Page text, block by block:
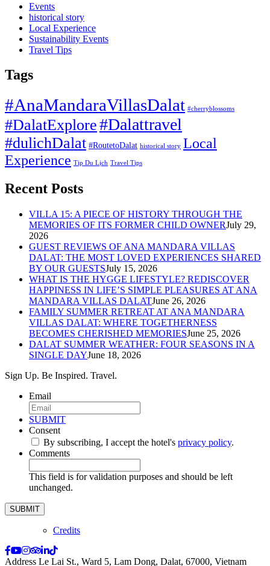
Events
historical story
Local Experience
Sustainability Events
Travel Tips
Tags
#AnaMandaraVillasDalat #cherryblossoms
#DalatExplore#Dalattravel
#dulichDalat #RoutetoDalat historical story Local
Experience Tip Du Lịch Travel Tips
Recent Posts
VILLA 15: A PIECE OF HISTORY THROUGH THE
MEMORIES OF ITS FORMER CHILD OWNERJuly 29,
2026
GUEST REVIEWS OF ANA MANDARA VILLAS
DALAT: THE MOST LOVED EXPERIENCES SHARED
BY OUR GUESTSJuly 15, 2026
WHAT IS THE HYGGE LIFESTYLE? REDISCOVER
HAPPINESS IN LIFE’S SIMPLE PLEASURES AT ANA
MANDARA VILLAS DALATJune 26, 2026
FAMILY SUMMER RETREAT AT ANA MANDARA
VILLAS DALAT: WHERE TOGETHERNESS
BECOMES CHERISHED MEMORIESJune 25, 2026
DALAT SUMMER WEATHER: FOUR SEASONS IN A
SINGLE DAYJune 18, 2026
Sign Up. Be Inspired. Travel.
Email
SUBMIT
Consent
By subscribing, I accept the hotel's privacy policy.
Comments
This field is for validation purposes and should be left
unchanged.
Credits
Address Le Lai St., Ward 5, Lam Dong, Dalat, 67000, Vietnam